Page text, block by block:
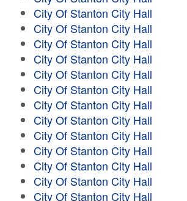
City Of Stanton City Hall
City Of Stanton City Hall
City Of Stanton City Hall
City Of Stanton City Hall
City Of Stanton City Hall
City Of Stanton City Hall
City Of Stanton City Hall
City Of Stanton City Hall
City Of Stanton City Hall
City Of Stanton City Hall
City Of Stanton City Hall
City Of Stanton City Hall
City Of Stanton City Hall